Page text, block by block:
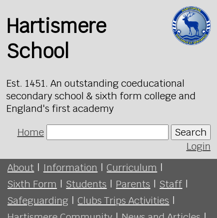
Hartismere
School
Est. 1451. An outstanding coeducational
secondary school & sixth form college and
England's first academy
Home
Search
Login
About | Information | Curriculum |
Sixth Form | Students | Parents | Staff |
Safeguarding | Clubs Trips Activities |